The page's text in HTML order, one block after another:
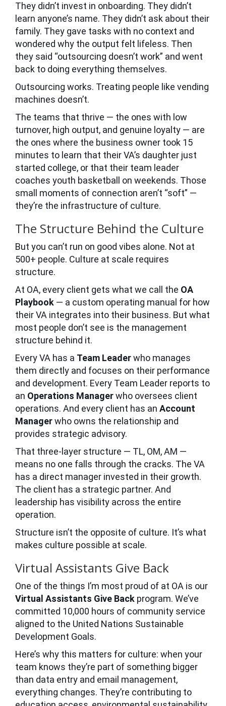
They didn’t invest in onboarding. They didn’t
learn anyone’s name. They didn’t ask about their
family. They gave tasks with no context and
wondered why the output felt lifeless. Then
they said “outsourcing doesn’t work” and went
back to doing everything themselves.
Outsourcing works. Treating people like vending
machines doesn’t.
The teams that thrive — the ones with low
turnover, high output, and genuine loyalty — are
the ones where the business owner took 15
minutes to learn that their VA’s daughter just
started college, or that their team leader
coaches youth basketball on weekends. Those
small moments of connection aren’t “soft” —
they’re the infrastructure of culture.
The Structure Behind the Culture
But you can’t run on good vibes alone. Not at
500+ people. Culture at scale requires
structure.
At OA, every client gets what we call the OA
Playbook — a custom operating manual for how
their VA integrates into their business. But what
most people don’t see is the management
structure behind it.
Every VA has a Team Leaderwho manages
them directly and focuses on their performance
and development. Every Team Leader reports to
an Operations Managerwho oversees client
operations. And every client has an Account
Managerwho owns the relationship and
provides strategic advisory.
That three-layer structure — TL, OM, AM —
means no one falls through the cracks. The VA
has a direct manager invested in their growth.
The client has a strategic partner. And
leadership has visibility across the entire
operation.
Structure isn’t the opposite of culture. It’s what
makes culture possible at scale.
Virtual Assistants Give Back
One of the things I’m most proud of at OA is our
Virtual Assistants Give Back program. We’ve
committed 10,000 hours of community service
aligned to the United Nations Sustainable
Development Goals.
Here’s why this matters for culture: when your
team knows they’re part of something bigger
than data entry and email management,
everything changes. They’re contributing to